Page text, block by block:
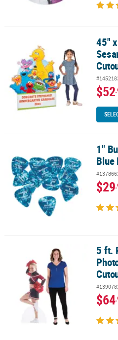
45" x 52 3/4" Personalized 45"
$52
1" Bulk 100 Pc. Personalized1"
Blue
$29
5 ft. Personalized Custom Photo
5 ft.
$64